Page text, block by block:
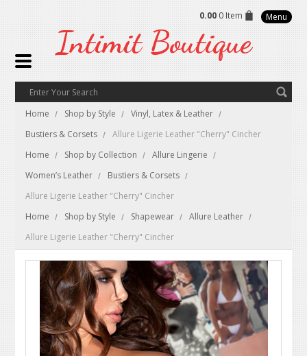
0.00 0 Item Menu
IntimitBoutique
Home Shop by Style
Vinyl, Latex & Leather
Bustiers & Corsets
Allure Ligerie Leather "Cherry" Cincher
Home
Shop by Collection
Allure Lingerie
Women’s Leather
Bustiers & Corsets
Allure Ligerie Leather "Cherry" Cincher
Home
Shop by Style Shapewear
Allure Leather
Allure Ligerie Leather "Cherry" Cincher